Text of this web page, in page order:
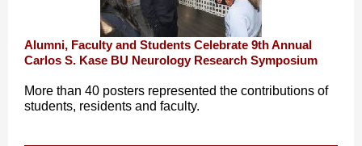
Alumni, Faculty and Students Celebrate 9th Annual
Carlos S. Kase BU Neurology Research Symposium
More than 40 posters represented the contributions of
students, residents and faculty.